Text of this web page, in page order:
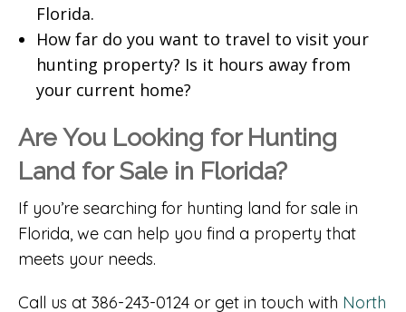
Florida.
How far do you want to travel to visit your
hunting property? Is it hours away from
your current home?
Are You Looking for Hunting
Land for Sale in Florida?
If you’re searching for hunting land for sale in
Florida, we can help you find a property that
meets your needs.
Call us at 386-243-0124 or get in touch with North